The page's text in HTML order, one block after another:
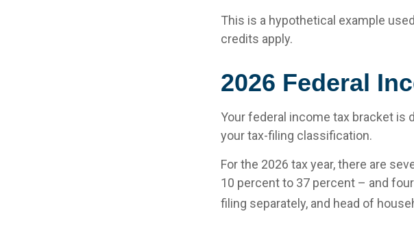
This is a hypothetical example
credits apply.
2026 Federal
Your federal income tax bracket is
your tax-filing classification.
For the 2026 tax year, there are
10 percent to 37 percent – and
filing separately, and head of